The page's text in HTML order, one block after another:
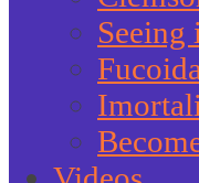
Seeing